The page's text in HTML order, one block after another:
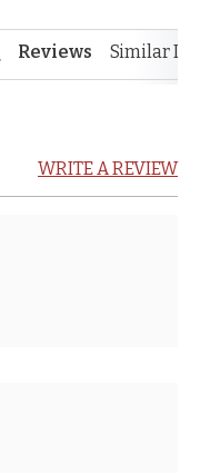
Reviews Similar
WRITE A REVIEW